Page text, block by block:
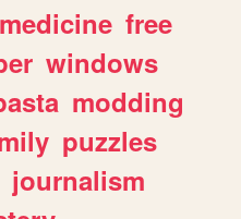
medicine free
windows
modding
puzzles
journalism